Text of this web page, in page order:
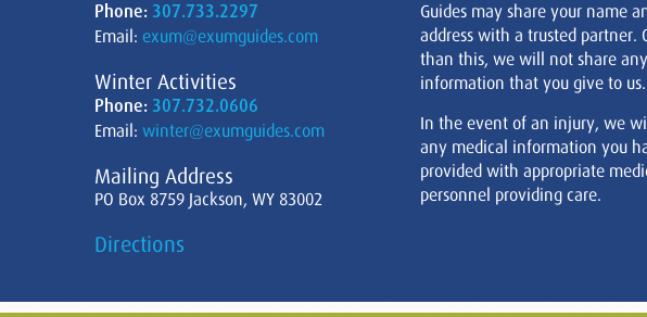
Phone: 307.733.2297
Email: exum@exumguides.com
Winter Activities
Phone: 307.732.0606
Email: winter@exumguides.com
Mailing Address
PO Box 8759 Jackson, WY 83002
Directions
Guides may share your name
address with a trusted partner.
than this, we will not share
information that you give to us.
In the event of an injury, we
any medical information you
provided with appropriate
personnel providing care.